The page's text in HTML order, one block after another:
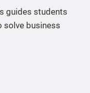
guides students
solve business